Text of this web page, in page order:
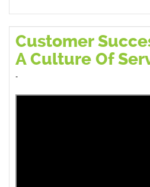
Customer
A Culture Of
-